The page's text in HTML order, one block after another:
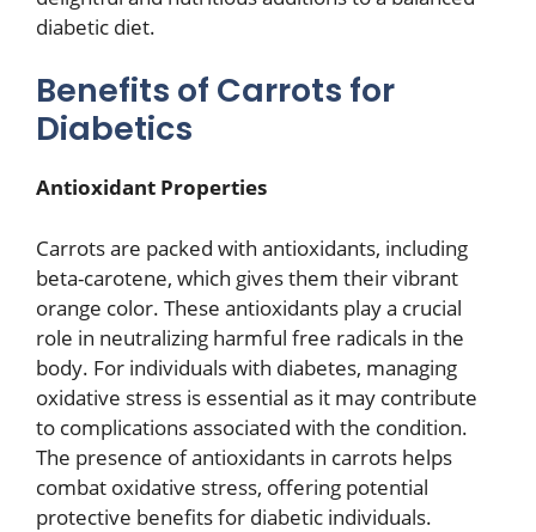
diabetic diet.
Benefits of Carrots for
Diabetics
Antioxidant Properties
Carrots are packed with antioxidants, including
beta-carotene, which gives them their vibrant
orange color. These antioxidants play a crucial
role in neutralizing harmful free radicals in the
body. For individuals with diabetes, managing
oxidative stress is essential as it may contribute
to complications associated with the condition.
The presence of antioxidants in carrots helps
combat oxidative stress, offering potential
protective benefits for diabetic individuals.